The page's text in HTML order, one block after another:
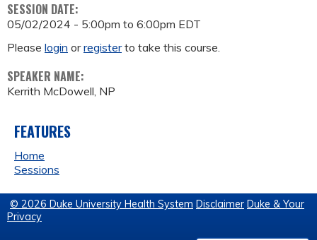
SESSION DATE:
05/02/2024 - 5:00pm to 6:00pm EDT
Please login orregisterto take this course.
SPEAKER NAME:
Kerrith McDowell, NP
FEATURES
Home
Sessions
© 2026 Duke University Health System Disclaimer Duke & Your
Privacy